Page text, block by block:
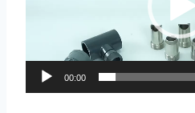
a
00:00